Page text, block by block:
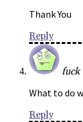
Thank You
Reply
fuck
What to do
Reply